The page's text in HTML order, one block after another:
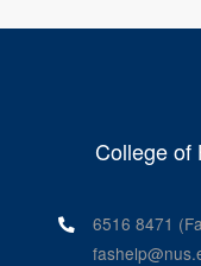
College of
6516 8471